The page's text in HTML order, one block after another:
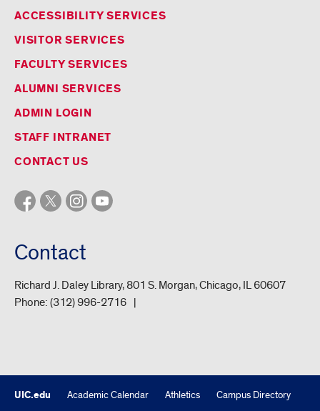
ACCESSIBILITY SERVICES
VISITOR SERVICES
FACULTY SERVICES
ALUMNI SERVICES
ADMIN LOGIN
STAFF INTRANET
CONTACT US
Contact
Richard J. Daley Library, 801 S. Morgan, Chicago, IL 60607
Phone: (312) 996-2716
UIC.edu Academic Calendar Athletics
Campus Directory